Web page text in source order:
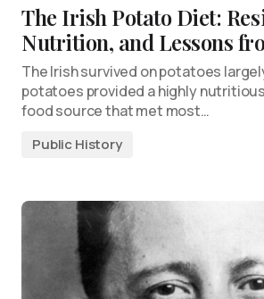
The Irish Potato Diet:
Nutrition, and Lessons
The Irish survived on potatoes
potatoes provided a highly
food source that met most…
Public History